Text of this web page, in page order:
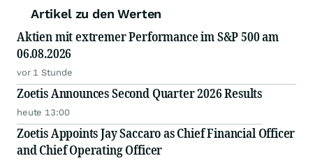
Artikel zu den Werten
Aktien mit extremer Performance im S&P 500 am
06.08.2026
vor 1 Stunde
Zoetis Announces Second Quarter 2026 Results
heute 13:00
Zoetis Appoints Jay Saccaro as Chief Financial Officer
and Chief Operating Officer